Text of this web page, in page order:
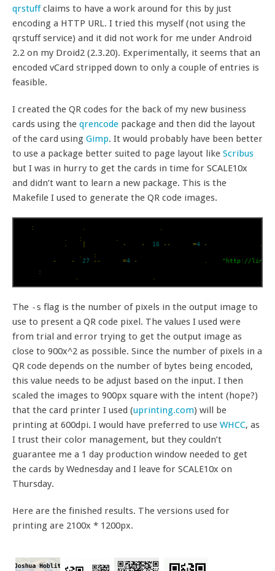
qrstuffclaims to have a work around for this by just
encoding a HTTP URL. I tried this myself (not using the
qrstuff service) and it did not work for me under Android
2.2 on my Droid2 (2.3.20). Experimentally, it seems that an
encoded vCard stripped down to only a couple of entries is
feasible.
I created the QR codes for the back of my new business
cards using the qrencode package and then did the layout
of the card using Gimp. It would probably have been better
to use a package better suited to page layout like Scribus
but I was in hurry to get the cards in time for SCALE10x
and didn’t want to learn a new package. This is the
Makefile I used to generate the QR code images.
:
:
- - 16 -- =4 -
:
- - 27 -- =4 -
"http://
:
The -s flag is the number of pixels in the output image to
use to present a QR code pixel. The values I used were
from trial and error trying to get the output image as
close to 900x^2 as possible. Since the number of pixels in a
QR code depends on the number of bytes being encoded,
this value needs to be adjust based on the input. I then
scaled the images to 900px square with the intent (hope?)
that the card printer I used (uprinting.com) will be
printing at 600dpi. I would have preferred to use WHCC, as
I trust their color management, but they couldn’t
guarantee me a 1 day production window needed to get
the cards by Wednesday and I leave for SCALE10x on
Thursday.
Here are the finished results. The versions used for
printing are 2100x * 1200px.